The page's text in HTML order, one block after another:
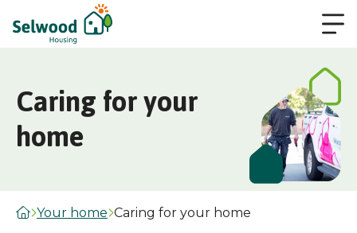
Caring for your
home
Your home Caring for your home